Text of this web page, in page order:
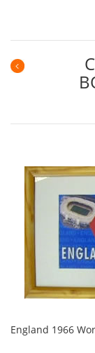
England 1966